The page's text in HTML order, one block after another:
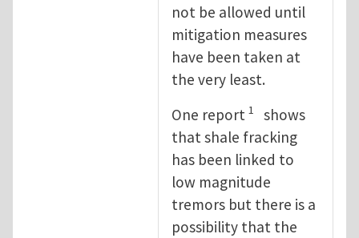
not be allowed until
mitigation measures
have been taken at
the very least.
One report 1 shows
that shale fracking
has been linked to
low magnitude
tremors but there is a
possibility that the